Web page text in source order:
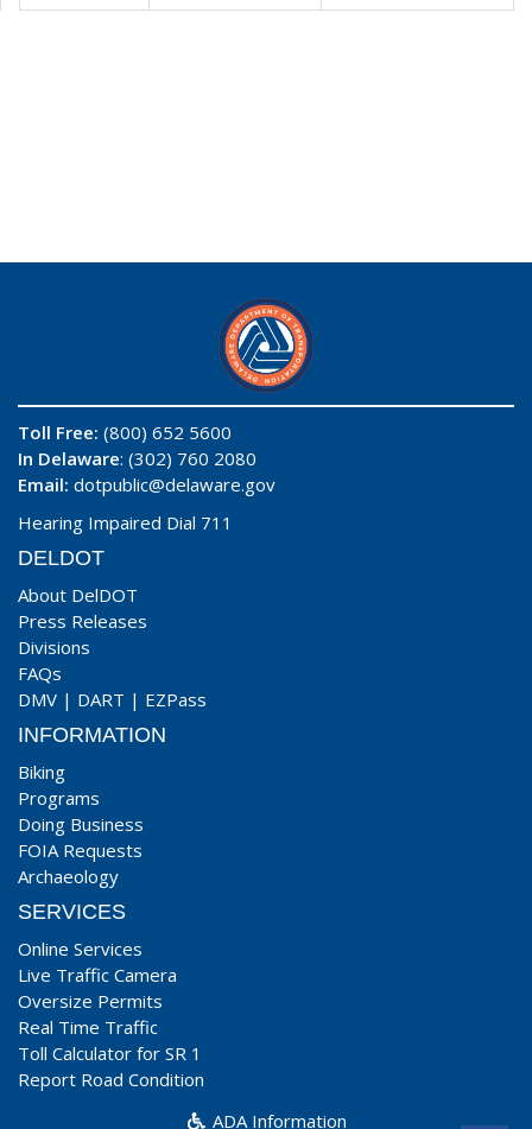
Toll Free: (800) 652 5600
In Delaware: (302) 760 2080
Email: dotpublic@delaware.gov
Hearing Impaired Dial 711
DELDOT
About DelDOT
Press Releases
Divisions
FAQs
DMV | DART | EZPass
INFORMATION
Biking
Programs
Doing Business
FOIA Requests
Archaeology
SERVICES
Online Services
Live Traffic Camera
Oversize Permits
Real Time Traffic
Toll Calculator for SR 1
Report Road Condition
ADA Information